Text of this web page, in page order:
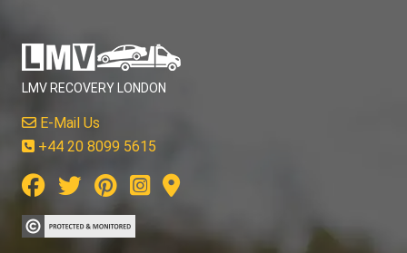
LMV RECOVERY LONDON
E-Mail Us
+44 20 8099 5615